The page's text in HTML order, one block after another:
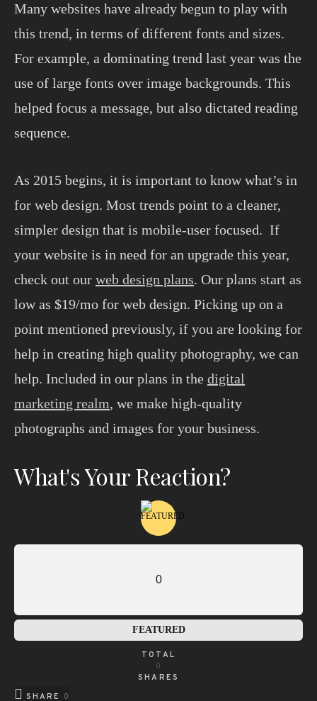
Many websites have already begun to play with
this trend, in terms of different fonts and sizes.
For example, a dominating trend last year was the
use of large fonts over image backgrounds. This
helped focus a message, but also dictated reading
sequence.
As 2015 begins, it is important to know what’s in
for web design. Most trends point to a cleaner,
simpler design that is mobile-user focused. If
your website is in need for an upgrade this year,
check out our web design plans. Our plans start as
low as $19/mo for web design. Picking up on a
point mentioned previously, if you are looking for
help in creating high quality photography, we can
help. Included in our plans in the digital
marketing realm, we make high-quality
photographs and images for your business.
What's Your Reaction?
0
FEATURED
TOTAL
0
SHARES
SHARE
0